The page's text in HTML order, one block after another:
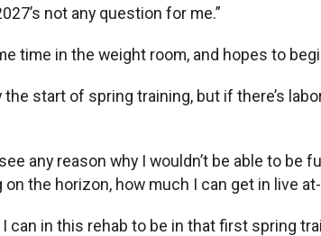
not any question for me.”
time in the weight room, and hopes to
start of spring training, but if there’s
any reason why I wouldn’t be able to
the horizon, how much I can get in live
can in this rehab to be in that first spring